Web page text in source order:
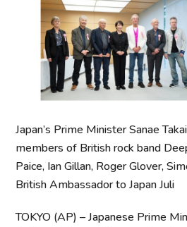
Japan’s Prime Minister Sanae
members of British rock band
Paice, Ian Gillan, Roger Glover,
British Ambassador to Japan Juli
TOKYO (AP) – Japanese Prime